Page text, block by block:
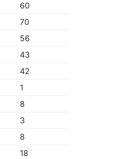
60
70
56
43
42
1
8
3
8
18